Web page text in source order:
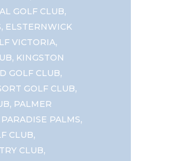
GOLF CLUB,
, ELSTERNWICK
VICTORIA,
, KINGSTON
GOLF CLUB,
GOLF CLUB,
, PALMER
PARADISE PALMS,
CLUB,
CLUB,